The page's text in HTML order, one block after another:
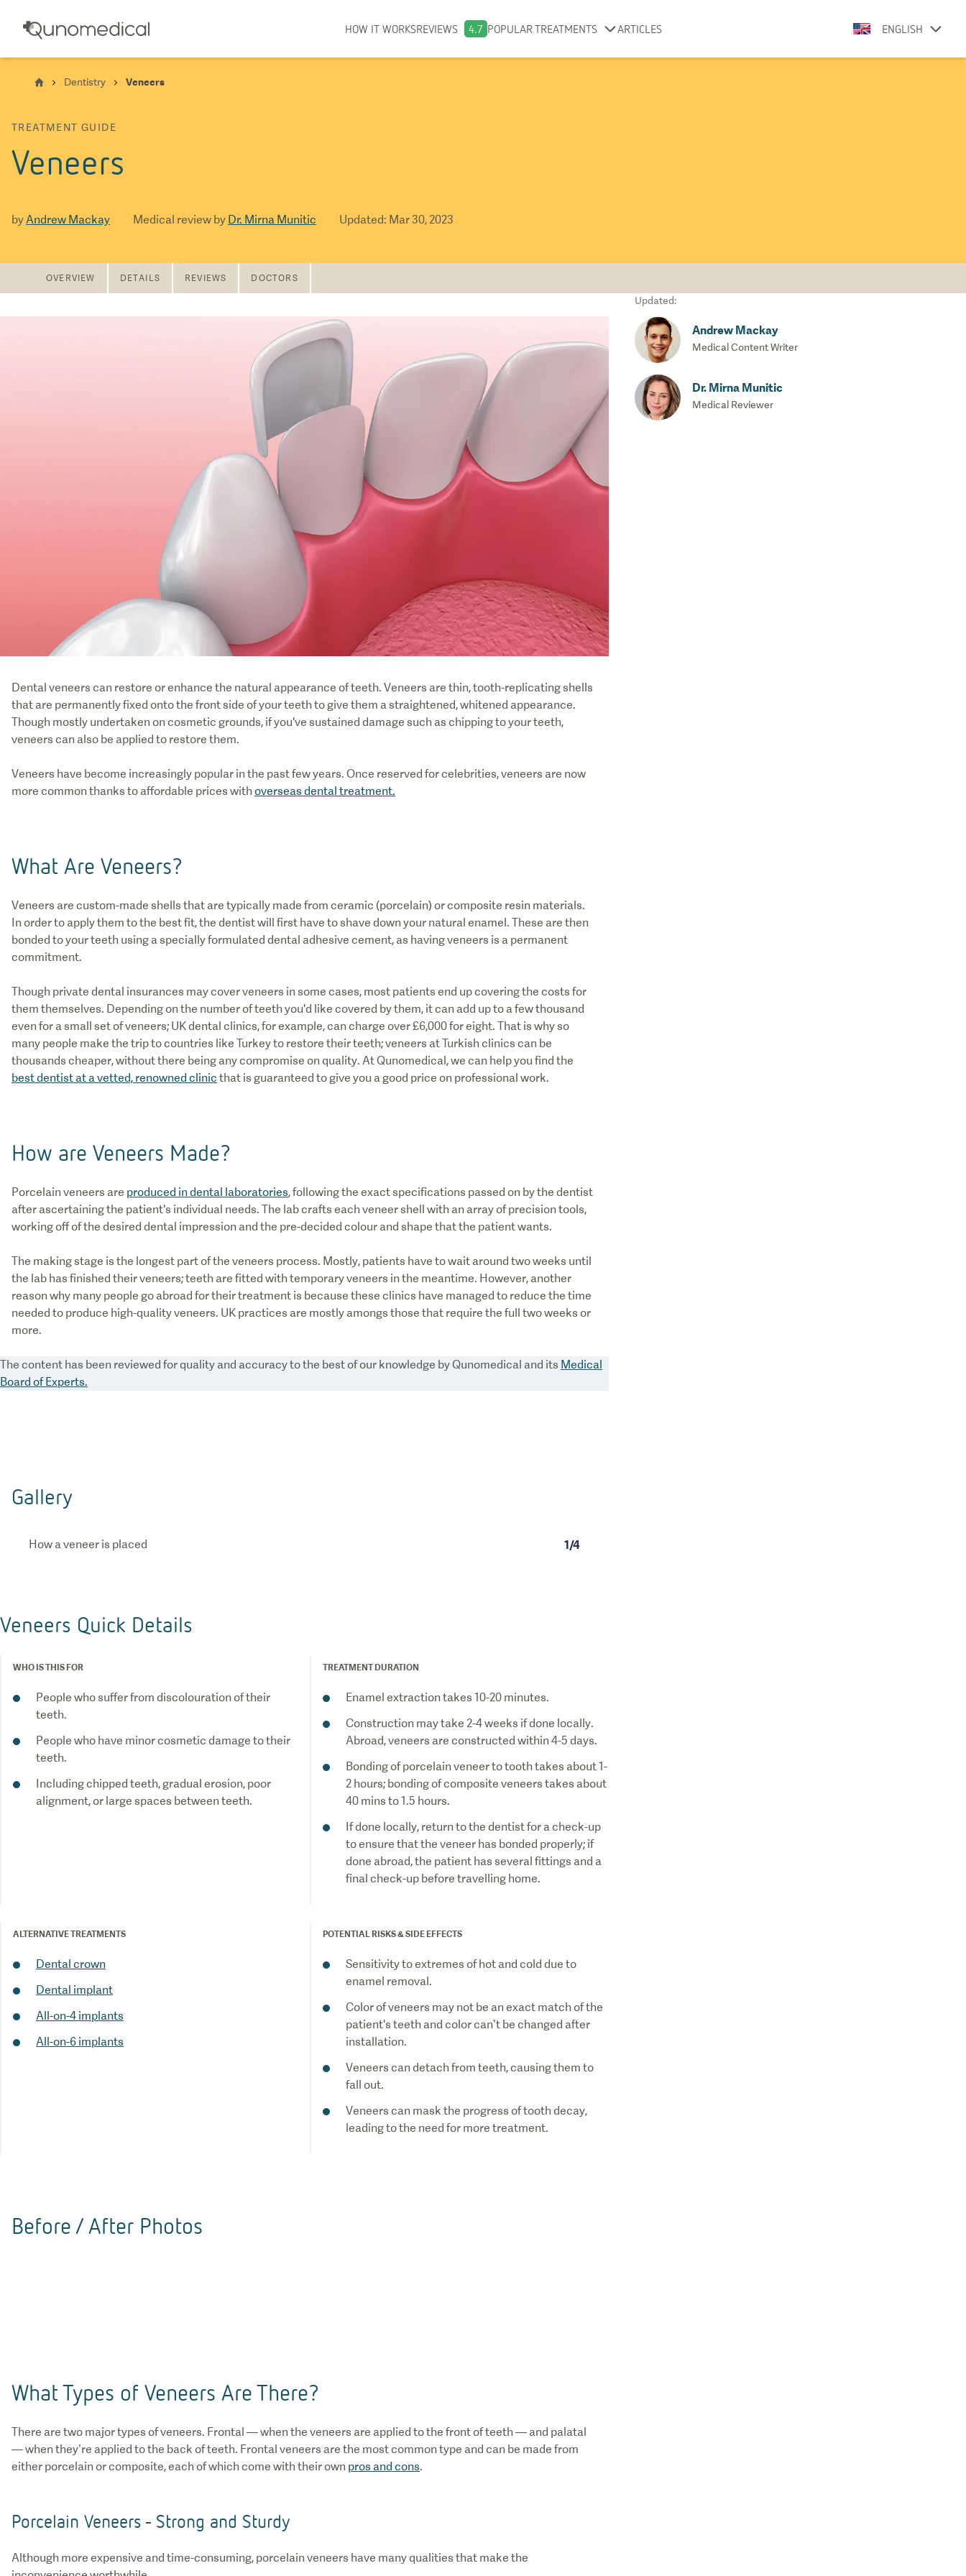
HOW IT WORKSREVIEWS 4.7 POPULAR TREATMENTS ARTICLES ENGLISH
Dentistry Veneers
TREATMENT GUIDE
Veneers
byAndrew Mackay Medical review by Dr. Mirna Munitic Updated: Mar 30, 2023
OVERVIEW DETAILS REVIEWS DOCTORS
Dental veneers can restore or enhance the natural appearance of teeth. Veneers are thin, tooth-replicating shells
that are permanently fixed onto the front side of your teeth to give them a straightened, whitened appearance.
Though mostly undertaken on cosmetic grounds, if you've sustained damage such as chipping to your teeth,
veneers can also be applied to restore them.
Veneers have become increasingly popular in the past few years. Once reserved for celebrities, veneers are now
more common thanks to affordable prices withoverseas dental treatment.
What Are Veneers?
Veneers are custom-made shells that are typically made from ceramic (porcelain) or composite resin materials.
In order to apply them to the best fit, the dentist will first have to shave down your natural enamel. These are then
bonded to your teeth using a specially formulated dental adhesive cement, as having veneers is a permanent
commitment.
Though private dental insurances may cover veneers in some cases, most patients end up covering the costs for
them themselves. Depending on the number of teeth you'd like covered by them, it can add up to a few thousand
even for a small set of veneers; UK dental clinics, for example, can charge over £6,000 for eight. That is why so
many people make the trip to countries like Turkey to restore their teeth; veneers at Turkish clinics can be
thousands cheaper, without there being any compromise on quality. At Qunomedical, we can help you find the
best dentist at a vetted, renowned clinic that is guaranteed to give you a good price on professional work.
How are Veneers Made?
Porcelain veneers are produced in dental laboratories, following the exact specifications passed on by the dentist
after ascertaining the patient's individual needs. The lab crafts each veneer shell with an array of precision tools,
working off of the desired dental impression and the pre-decided colour and shape that the patient wants.
The making stage is the longest part of the veneers process. Mostly, patients have to wait around two weeks until
the lab has finished their veneers; teeth are fitted with temporary veneers in the meantime. However, another
reason why many people go abroad for their treatment is because these clinics have managed to reduce the time
needed to produce high-quality veneers. UK practices are mostly amongs those that require the full two weeks or
more.
The content has been reviewed for quality and accuracy to the best of our knowledge by Qunomedical and its Medical
Board of Experts.
Gallery
How a veneer is placed 1/4
Veneers Quick Details
WHO IS THIS FOR
People who suffer from discolouration of their
teeth.
People who have minor cosmetic damage to their
teeth.
Including chipped teeth, gradual erosion, poor
TREATMENT DURATION
Enamel extraction takes 10-20 minutes.
Construction may take 2-4 weeks if done locally.
Abroad, veneers are constructed within 4-5 days.
Bonding of porcelain veneer to tooth takes about 1-
2 hours; bonding of composite veneers takes about
40 mins to 1.5 hours.
If done locally, return to the dentist for a check-up
to ensure that the veneer has bonded properly; if
done abroad, the patient has several fittings and a
final check-up before travelling home.
ALTERNATIVE TREATMENTS
Dental crown
Dental implant
All-on-4 implants
All-on-6 implants
POTENTIAL RISKS & SIDE EFFECTS
Sensitivity to extremes of hot and cold due to
enamel removal.
Color of veneers may not be an exact match of the
patient's teeth and color can’t be changed after
installation.
Veneers can detach from teeth, causing them to
fall out.
Veneers can mask the progress of tooth decay,
leading to the need for more treatment.
Before / After Photos
What Types of Veneers Are There?
There are two major types of veneers. Frontal — when the veneers are applied to the front of teeth — and palatal
— when they’re applied to the back of teeth. Frontal veneers are the most common type and can be made from
either porcelain or composite, each of which come with their own pros and cons.
Porcelain Veneers - Strong and Sturdy
Although more expensive and time-consuming, porcelain veneers have many qualities that make the
Updated:
Andrew Mackay
Medical Content Writer
Dr. Mirna Munitic
Medical Reviewer